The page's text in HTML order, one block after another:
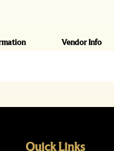
Vendor Info
Quick Links